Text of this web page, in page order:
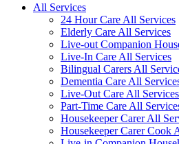
All Services
24 Hour Care All Services
Elderly Care All Services
Live-out Companion
Live-In Care All Services
Bilingual Carers All
Dementia Care All
Live-Out Care All Services
Part-Time Care All
Housekeeper Carer All
Housekeeper Carer Cook